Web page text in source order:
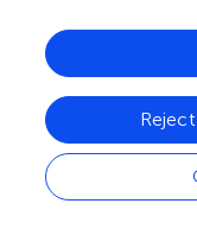
the message to be
preferred same
third preferred to
message
Milward and
expressing interest
messages and